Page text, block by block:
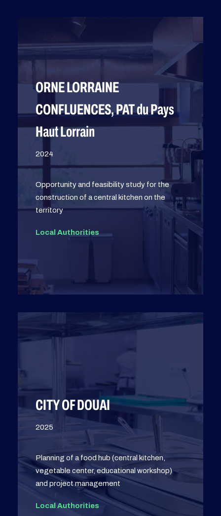
ORNE LORRAINE
CONFLUENCES, PAT du Pays
Haut Lorrain
2024
Opportunity and feasibility study for the
construction of a central kitchen on the
territory
Local Authorities
CITY OF DOUAI
2025
Planning of a food hub (central kitchen,
vegetable center, educational workshop)
and project management
Local Authorities